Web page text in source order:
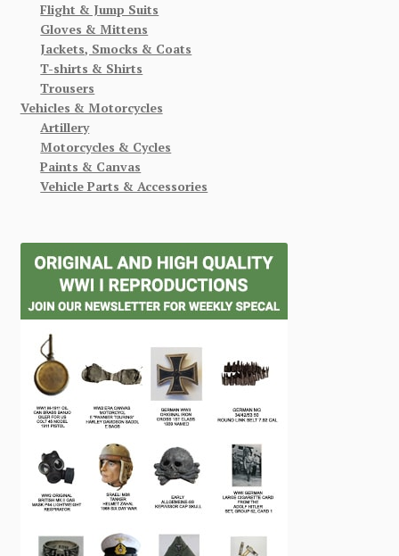
Flight & Jump Suits
Gloves & Mittens
Jackets, Smocks & Coats
T-shirts & Shirts
Trousers
Vehicles & Motorcycles
Artillery
Motorcycles & Cycles
Paints & Canvas
Vehicle Parts & Accessories